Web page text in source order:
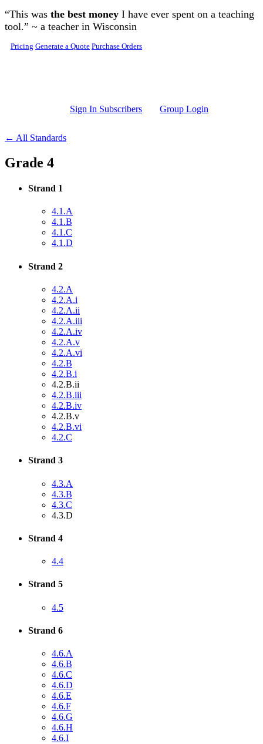
Skip to main content
“This was the best money I have ever spent on a teaching
tool.” ~ a teacher in Wisconsin
Pricing Generate a Quote Purchase Orders
Sign In Subscribers Group Login
← All Standards
Grade 4
Strand 1
4.1.A
4.1.B
4.1.C
4.1.D
Strand 2
4.2.A
4.2.A.i
4.2.A.ii
4.2.A.iii
4.2.A.iv
4.2.A.v
4.2.A.vi
4.2.B
4.2.B.i
4.2.B.ii
4.2.B.iii
4.2.B.iv
4.2.B.v
4.2.B.vi
4.2.C
Strand 3
4.3.A
4.3.B
4.3.C
4.3.D
Strand 4
4.4
Strand 5
4.5
Strand 6
4.6.A
4.6.B
4.6.C
4.6.D
4.6.E
4.6.F
4.6.G
4.6.H
4.6.I